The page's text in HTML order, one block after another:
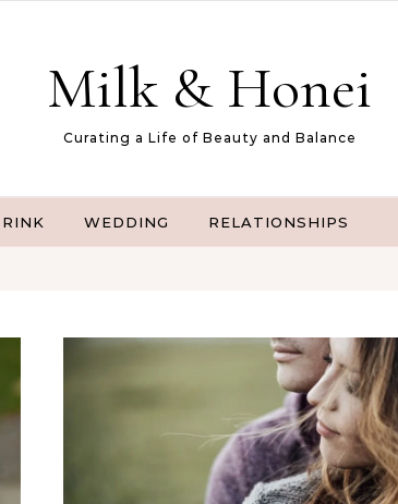
Milk & Honei
Curating a Life of Beauty and Balance
WEDDING RELATIONSHIPS